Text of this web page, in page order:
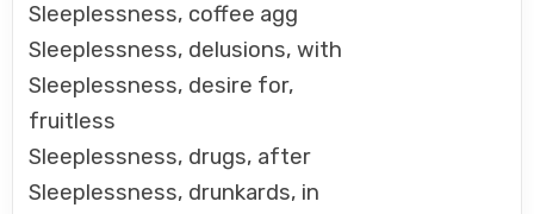
Sleeplessness, coffee agg
Sleeplessness, delusions, with
Sleeplessness, desire for,
fruitless
Sleeplessness, drugs, after
Sleeplessness, drunkards, in